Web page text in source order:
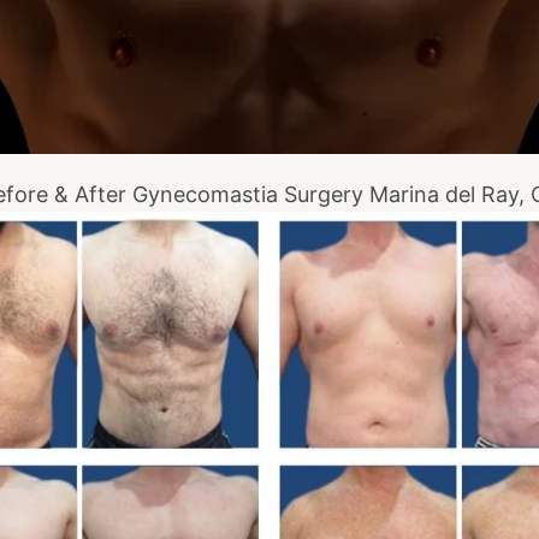
& After Gynecomastia Surgery Marina del Ray,